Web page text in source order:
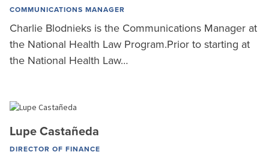
COMMUNICATIONS MANAGER
Charlie Blodnieks is the Communications Manager at
the National Health Law Program.Prior to starting at
the National Health Law…
Lupe Castañeda
DIRECTOR OF FINANCE